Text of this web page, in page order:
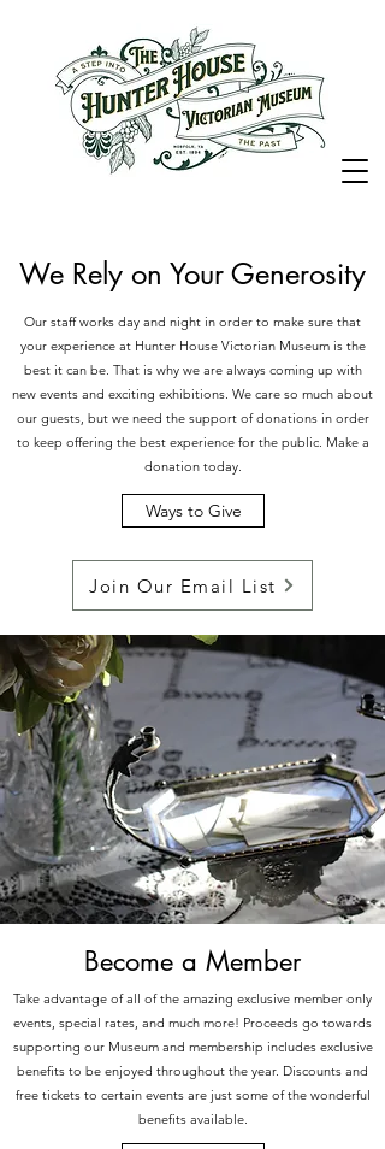
We Rely on Your Generosity
Our staff works day and night in order to make sure that
your experience at Hunter House Victorian Museum is the
best it can be. That is why we are always coming up with
new events and exciting exhibitions. We care so much about
our guests, but we need the support of donations in order
to keep offering the best experience for the public. Make a
donation today.
Ways to Give
Join Our Email List
Become a Member
Take advantage of all of the amazing exclusive member only
events, special rates, and much more! Proceeds go towards
supporting our Museum and membership includes exclusive
benefits to be enjoyed throughout the year. Discounts and
free tickets to certain events are just some of the wonderful
benefits available.